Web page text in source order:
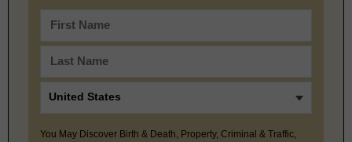
You May Discover Birth & Death, Property, Criminal & Traffic,